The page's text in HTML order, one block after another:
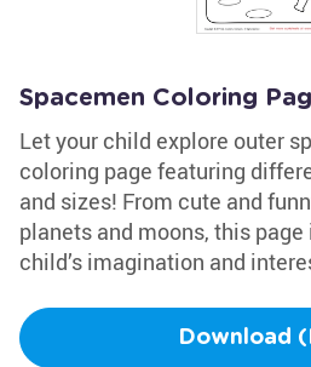
Spacemen Coloring
Let your child explore outer
coloring page featuring
and sizes! From cute and
planets and moons, this
child’s imagination and
Download